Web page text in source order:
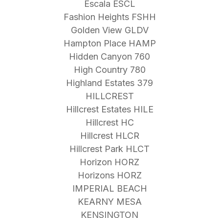
Escala ESCL
Fashion Heights FSHH
Golden View GLDV
Hampton Place HAMP
Hidden Canyon 760
High Country 780
Highland Estates 379
HILLCREST
Hillcrest Estates HILE
Hillcrest HC
Hillcrest HLCR
Hillcrest Park HLCT
Horizon HORZ
Horizons HORZ
IMPERIAL BEACH
KEARNY MESA
KENSINGTON